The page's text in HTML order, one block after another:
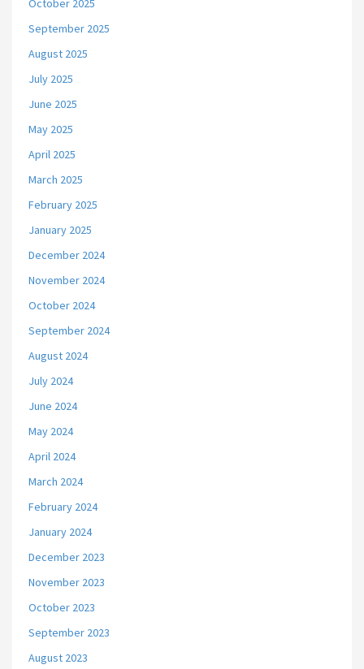
October 2025
September 2025
August 2025
July 2025
June 2025
May 2025
April 2025
March 2025
February 2025
January 2025
December 2024
November 2024
October 2024
September 2024
August 2024
July 2024
June 2024
May 2024
April 2024
March 2024
February 2024
January 2024
December 2023
November 2023
October 2023
September 2023
August 2023